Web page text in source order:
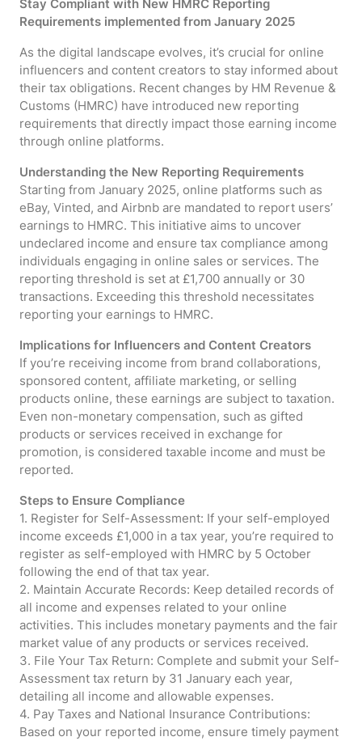
Stay Compliant with New HMRC Reporting
Requirements implemented from January 2025
As the digital landscape evolves, it’s crucial for online
influencers and content creators to stay informed about
their tax obligations. Recent changes by HM Revenue &
Customs (HMRC) have introduced new reporting
requirements that directly impact those earning income
through online platforms.
Understanding the New Reporting Requirements
Starting from January 2025, online platforms such as
eBay, Vinted, and Airbnb are mandated to report users’
earnings to HMRC. This initiative aims to uncover
undeclared income and ensure tax compliance among
individuals engaging in online sales or services. The
reporting threshold is set at £1,700 annually or 30
transactions. Exceeding this threshold necessitates
reporting your earnings to HMRC.
Implications for Influencers and Content Creators
If you’re receiving income from brand collaborations,
sponsored content, affiliate marketing, or selling
products online, these earnings are subject to taxation.
Even non-monetary compensation, such as gifted
products or services received in exchange for
promotion, is considered taxable income and must be
reported.
Steps to Ensure Compliance
1. Register for Self-Assessment: If your self-employed
income exceeds £1,000 in a tax year, you’re required to
register as self-employed with HMRC by 5 October
following the end of that tax year.
2. Maintain Accurate Records: Keep detailed records of
all income and expenses related to your online
activities. This includes monetary payments and the fair
market value of any products or services received.
3. File Your Tax Return: Complete and submit your Self-
Assessment tax return by 31 January each year,
detailing all income and allowable expenses.
4. Pay Taxes and National Insurance Contributions:
Based on your reported income, ensure timely payment